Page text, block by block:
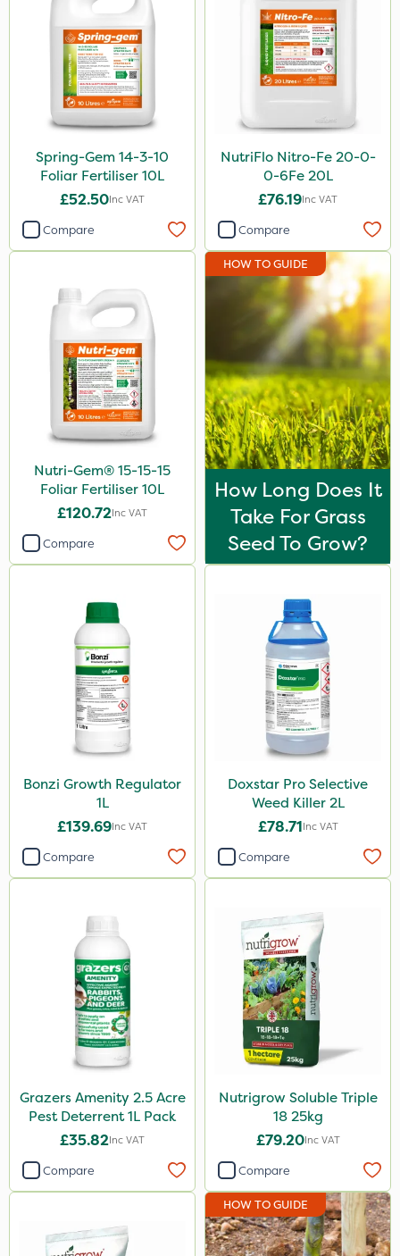
Spring-Gem 14-3-10
Foliar Fertiliser 10L
£52.50Inc VAT
Compare
NutriFlo Nitro-Fe 20-0-
0-6Fe 20L
£76.19Inc VAT
Compare
Nutri-Gem® 15-15-15
Foliar Fertiliser 10L
£120.72Inc VAT
Compare
HOW TO GUIDE
How Long Does It
Take For Grass
Seed To Grow?
Bonzi Growth Regulator
1L
£139.69Inc VAT
Compare
Doxstar Pro Selective
Weed Killer 2L
£78.71Inc VAT
Compare
Grazers Amenity 2.5 Acre
Pest Deterrent 1L Pack
£35.82Inc VAT
Compare
Nutrigrow Soluble Triple
18 25kg
£79.20Inc VAT
Compare
HOW TO GUIDE